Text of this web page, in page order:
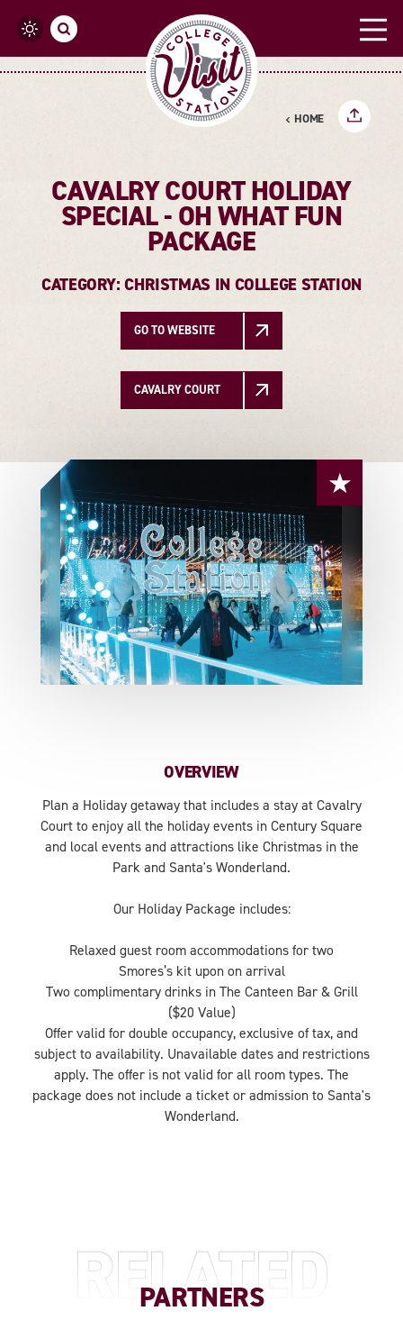
Skip to content
HOME
CAVALRY COURT HOLIDAY
SPECIAL - OH WHAT FUN
PACKAGE
CATEGORY: CHRISTMAS IN COLLEGE STATION
GO TO WEBSITE
CAVALRY COURT
OVERVIEW
Plan a Holiday getaway that includes a stay at Cavalry
Court to enjoy all the holiday events in Century Square
and local events and attractions like Christmas in the
Park and Santa's Wonderland.
Our Holiday Package includes:
Relaxed guest room accommodations for two
Smores’s kit upon on arrival
Two complimentary drinks in The Canteen Bar & Grill
($20 Value)
Offer valid for double occupancy, exclusive of tax, and
subject to availability. Unavailable dates and restrictions
apply. The offer is not valid for all room types. The
package does not include a ticket or admission to Santa's
Wonderland.
RELATED
PARTNERS